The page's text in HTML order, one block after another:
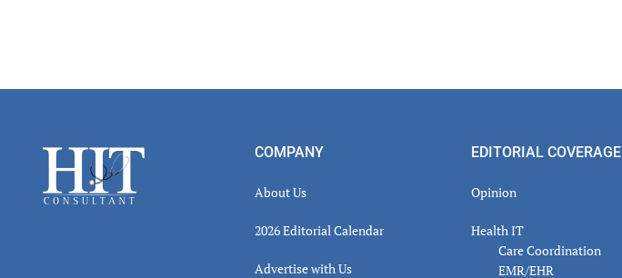
Footer COMPANY
About Us
2026 Editorial Calendar
Advertise with Us
EDITORIAL COVERAGE
Opinion
Health IT
Care Coordination
EMR/EHR